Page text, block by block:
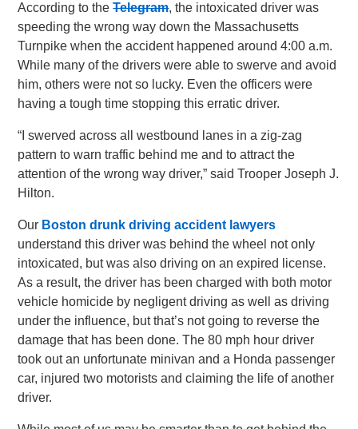
According to theTelegram, the intoxicated driver was
speeding the wrong way down the Massachusetts
Turnpike when the accident happened around 4:00 a.m.
While many of the drivers were able to swerve and avoid
him, others were not so lucky. Even the officers were
having a tough time stopping this erratic driver.
“I swerved across all westbound lanes in a zig-zag
pattern to warn traffic behind me and to attract the
attention of the wrong way driver,” said Trooper Joseph J.
Hilton.
Our Boston drunk driving accident lawyers
understand this driver was behind the wheel not only
intoxicated, but was also driving on an expired license.
As a result, the driver has been charged with both motor
vehicle homicide by negligent driving as well as driving
under the influence, but that’s not going to reverse the
damage that has been done. The 80 mph hour driver
took out an unfortunate minivan and a Honda passenger
car, injured two motorists and claiming the life of another
driver.